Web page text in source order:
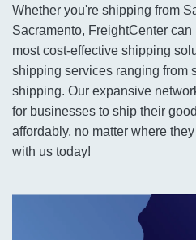
Whether you're shipping from
Sacramento, FreightCenter
most cost-effective shipping
shipping services ranging from
shipping. Our expansive
for businesses to ship their
affordably, no matter where
with us today!